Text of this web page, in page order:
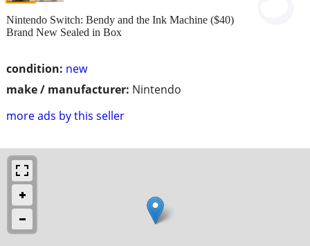
condition: new
make / manufacturer: Nintendo
more ads by this seller
Nintendo Switch: Bendy and the Ink Machine ($40)
Brand New Sealed in Box